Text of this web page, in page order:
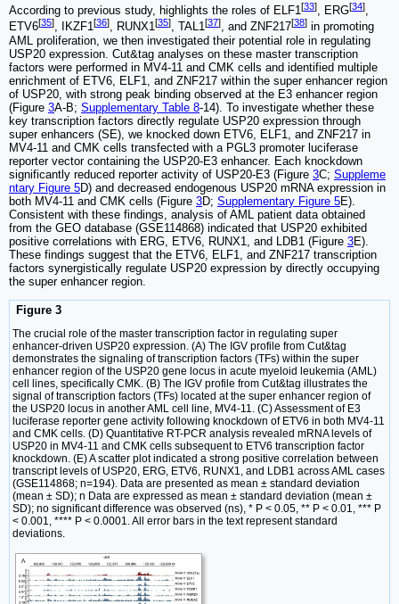
According to previous study, highlights the roles of ELF1[33], ERG[34],
ETV6[35], IKZF1[36], RUNX1[35], TAL1[37], and ZNF217[38] in promoting
AML proliferation, we then investigated their potential role in regulating
USP20 expression. Cut&tag analyses on these master transcription
factors were performed in MV4-11 and CMK cells and identified multiple
enrichment of ETV6, ELF1, and ZNF217 within the super enhancer region
of USP20, with strong peak binding observed at the E3 enhancer region
(Figure 3A-B; Supplementary Table 8-14). To investigate whether these
key transcription factors directly regulate USP20 expression through
super enhancers (SE), we knocked down ETV6, ELF1, and ZNF217 in
MV4-11 and CMK cells transfected with a PGL3 promoter luciferase
reporter vector containing the USP20-E3 enhancer. Each knockdown
significantly reduced reporter activity of USP20-E3 (Figure 3C; Suppleme
ntary Figure 5D) and decreased endogenous USP20 mRNA expression in
both MV4-11 and CMK cells (Figure 3D; Supplementary Figure 5E).
Consistent with these findings, analysis of AML patient data obtained
from the GEO database (GSE114868) indicated that USP20 exhibited
positive correlations with ERG, ETV6, RUNX1, and LDB1 (Figure 3E).
These findings suggest that the ETV6, ELF1, and ZNF217 transcription
factors synergistically regulate USP20 expression by directly occupying
the super enhancer region.
Figure 3
The crucial role of the master transcription factor in regulating super
enhancer-driven USP20 expression. (A) The IGV profile from Cut&tag
demonstrates the signaling of transcription factors (TFs) within the super
enhancer region of the USP20 gene locus in acute myeloid leukemia (AML)
cell lines, specifically CMK. (B) The IGV profile from Cut&tag illustrates the
signal of transcription factors (TFs) located at the super enhancer region of
the USP20 locus in another AML cell line, MV4-11. (C) Assessment of E3
luciferase reporter gene activity following knockdown of ETV6 in both MV4-11
and CMK cells. (D) Quantitative RT-PCR analysis revealed mRNA levels of
USP20 in MV4-11 and CMK cells subsequent to ETV6 transcription factor
knockdown. (E) A scatter plot indicated a strong positive correlation between
transcript levels of USP20, ERG, ETV6, RUNX1, and LDB1 across AML cases
(GSE114868; n=194). Data are presented as mean ± standard deviation
(mean ± SD); n Data are expressed as mean ± standard deviation (mean ±
SD); no significant difference was observed (ns), * P < 0.05, ** P < 0.01, *** P
< 0.001, **** P < 0.0001. All error bars in the text represent standard
deviations.